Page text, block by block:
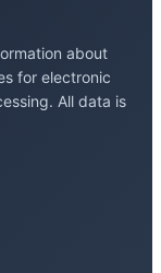
about
for electronic
All data is